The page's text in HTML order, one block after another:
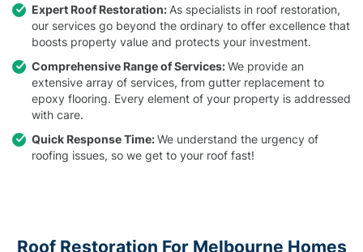
Expert Roof Restoration: As specialists in roof restoration,
our services go beyond the ordinary to offer excellence that
boosts property value and protects your investment.
Comprehensive Range of Services:We provide an
extensive array of services, from gutter replacement to
epoxy flooring. Every element of your property is addressed
with care.
Quick Response Time:We understand the urgency of
roofing issues, so we get to your roof fast!
Roof Restoration For Melbourne Homes